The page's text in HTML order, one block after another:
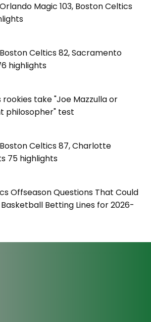
Magic 103, Boston Celtics
Celtics 82, Sacramento
highlights
rookies take "Joe Mazzulla or
philosopher" test
Celtics 87, Charlotte
75 highlights
Offseason Questions That Could
Betting Lines for 2026-